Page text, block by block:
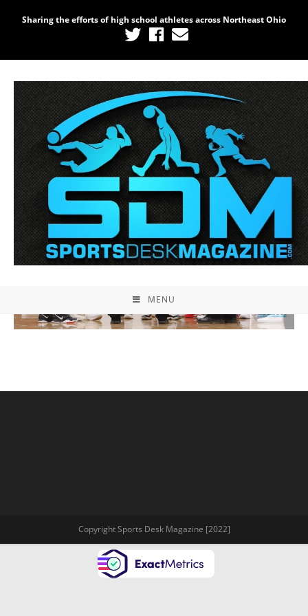
Sharing the efforts of high school athletes across Northeast Ohio
MENU
Copyright Sports Desk Magazine [2022]